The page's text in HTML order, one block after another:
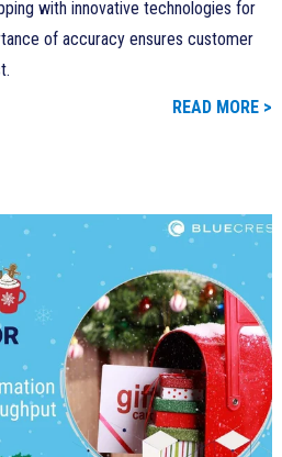
with innovative technologies for
of accuracy ensures customer
READ MORE >